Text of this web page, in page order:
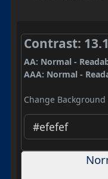
Contrast:
AA: Normal -
AAA: Normal -
Change Background